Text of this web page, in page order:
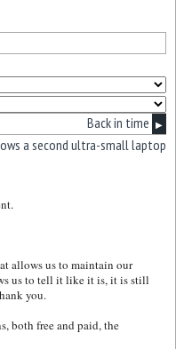
Back in time ▶
a second ultra-small laptop
allows us to maintain our
us to tell it like it is, it is still
you.
both free and paid, the